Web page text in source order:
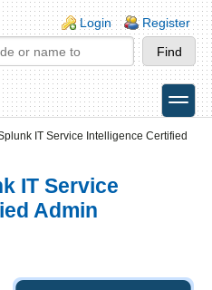
Login Register
toggle
IT Service Intelligence Certified
IT Service
Admin